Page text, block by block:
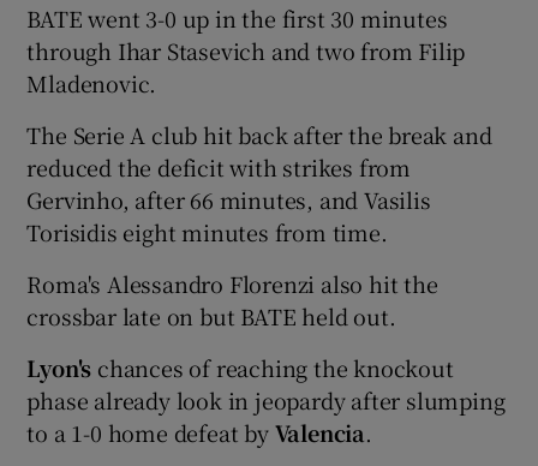
BATE went 3-0 up in the first 30 minutes
through Ihar Stasevich and two from Filip
Mladenovic.
The Serie A club hit back after the break and
reduced the deficit with strikes from
Gervinho, after 66 minutes, and Vasilis
Torisidis eight minutes from time.
Roma's Alessandro Florenzi also hit the
crossbar late on but BATE held out.
Lyon's chances of reaching the knockout
phase already look in jeopardy after slumping
to a 1-0 home defeat byValencia.